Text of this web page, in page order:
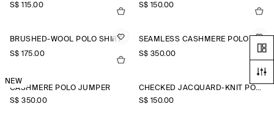
S$‌ 115.00
S$‌ 150.00
BRUSHED-WOOL POLO SHIRT
S$‌ 175.00
S$‌ 350.00
NEW
CASHMERE POLO JUMPER
S$‌ 350.00
CHECKED JACQUARD-KNIT POLO SHIRT
S$‌ 150.00